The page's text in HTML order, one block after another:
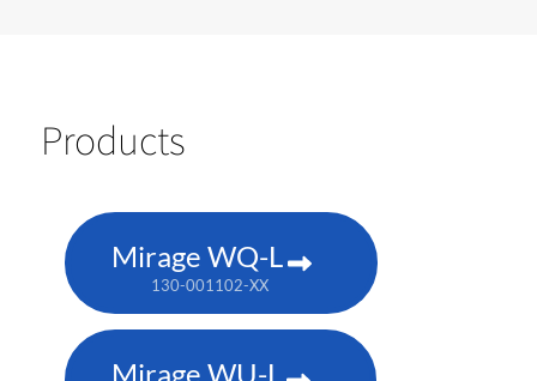
Products
Mirage WQ-L
130-001102-XX
Mirage WU-L